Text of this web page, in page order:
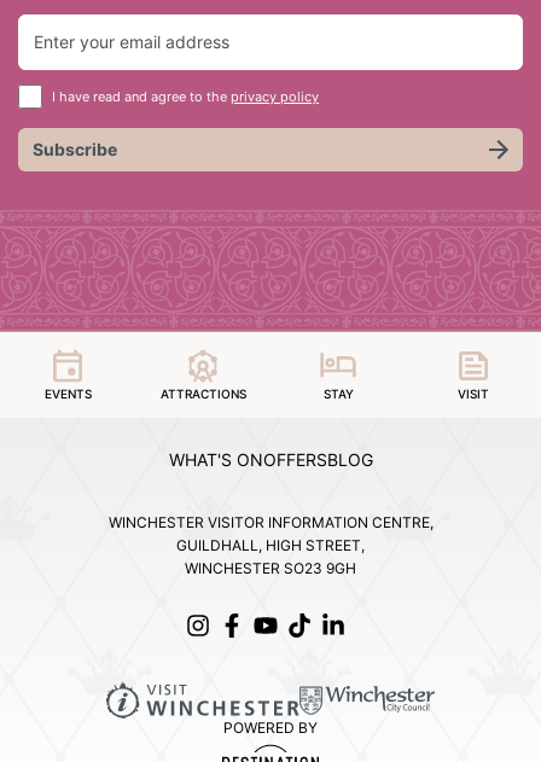
I have read and agree to the privacy policy
Subscribe
EVENTS ATTRACTIONS STAY VISIT
WHAT'S ONOFFERSBLOG
WINCHESTER VISITOR INFORMATION CENTRE,
GUILDHALL, HIGH STREET,
WINCHESTER SO23 9GH
POWERED BY